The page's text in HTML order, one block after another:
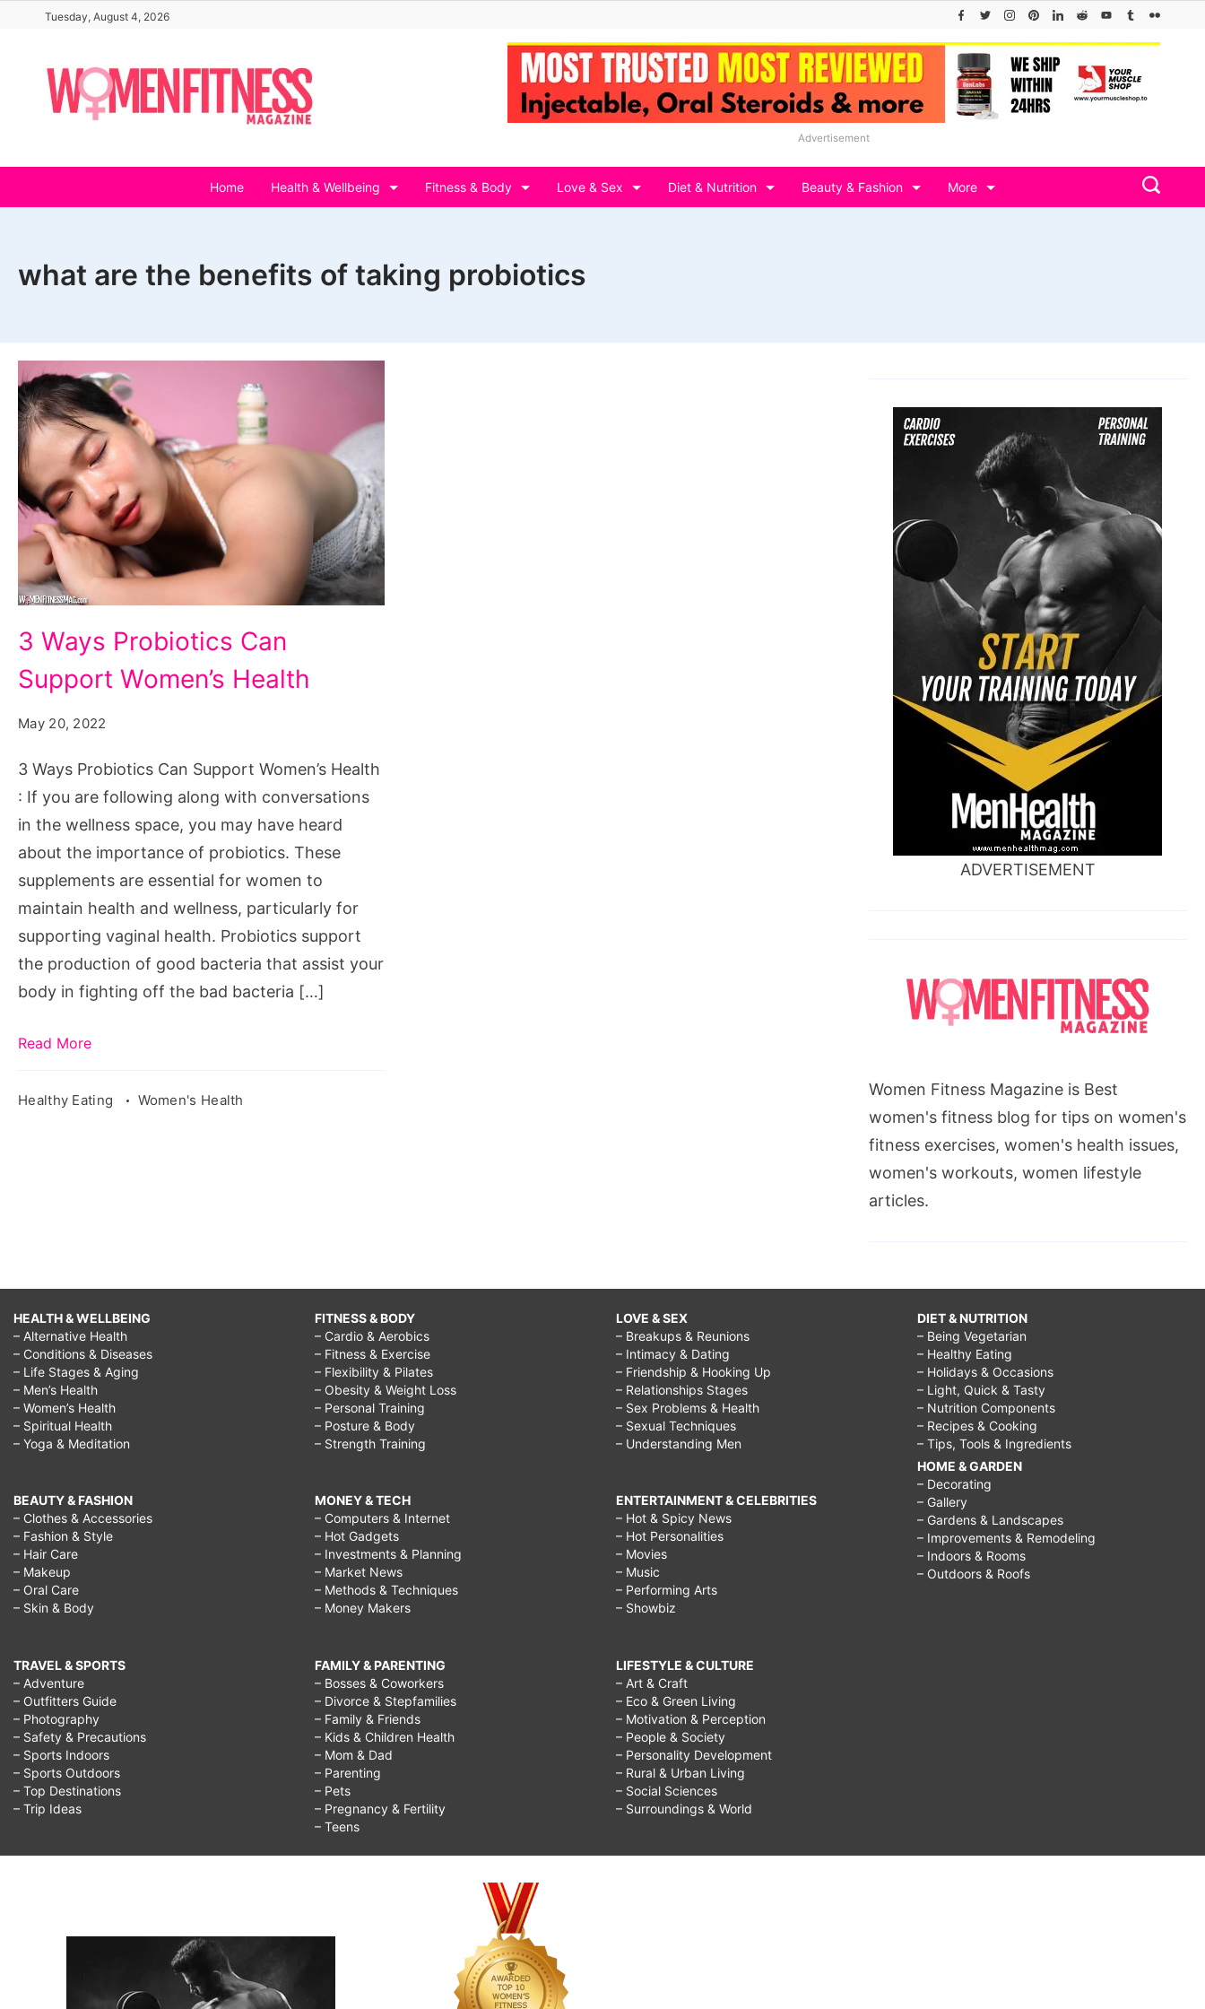
content
Tuesday, August 4, 2026
Advertisement
Home Health & Wellbeing Fitness & Body Love & Sex Diet & Nutrition Beauty & Fashion More
what are the benefits of taking probiotics
Ways
Probiotics
Support
Women's
Health
3 Ways Probiotics Can
Support Women’s Health
May 20, 2022
3 Ways Probiotics Can Support Women’s Health
: If you are following along with conversations
in the wellness space, you may have heard
about the importance of probiotics. These
supplements are essential for women to
maintain health and wellness, particularly for
supporting vaginal health. Probiotics support
the production of good bacteria that assist your
body in fighting off the bad bacteria […]
Read More
Healthy Eating Women's Health
ADVERTISEMENT
Women Fitness Magazine is Best
women's fitness blog for tips on women's
fitness exercises, women's health issues,
women's workouts, women lifestyle
articles.
HEALTH & WELLBEING
– Alternative Health
– Conditions & Diseases
– Life Stages & Aging
– Men’s Health
– Women’s Health
– Spiritual Health
– Yoga & Meditation
BEAUTY & FASHION
– Clothes & Accessories
– Fashion & Style
– Hair Care
– Makeup
– Oral Care
– Skin & Body
TRAVEL & SPORTS
– Adventure
– Outfitters Guide
– Photography
– Safety & Precautions
– Sports Indoors
– Sports Outdoors
– Top Destinations
– Trip Ideas
FITNESS & BODY
– Cardio & Aerobics
– Fitness & Exercise
– Flexibility & Pilates
– Obesity & Weight Loss
– Personal Training
– Posture & Body
– Strength Training
MONEY & TECH
– Computers & Internet
– Hot Gadgets
– Investments & Planning
– Market News
– Methods & Techniques
– Money Makers
FAMILY & PARENTING
– Bosses & Coworkers
– Divorce & Stepfamilies
– Family & Friends
– Kids & Children Health
– Mom & Dad
– Parenting
– Pets
– Pregnancy & Fertility
– Teens
LOVE & SEX
– Breakups & Reunions
– Intimacy & Dating
– Friendship & Hooking Up
– Relationships Stages
– Sex Problems & Health
– Sexual Techniques
– Understanding Men
ENTERTAINMENT & CELEBRITIES
– Hot & Spicy News
– Hot Personalities
– Movies
– Music
– Performing Arts
– Showbiz
LIFESTYLE & CULTURE
– Art & Craft
– Eco & Green Living
– Motivation & Perception
– People & Society
– Personality Development
– Rural & Urban Living
– Social Sciences
– Surroundings & World
DIET & NUTRITION
– Being Vegetarian
– Healthy Eating
– Holidays & Occasions
– Light, Quick & Tasty
– Nutrition Components
– Recipes & Cooking
– Tips, Tools & Ingredients
HOME & GARDEN
– Decorating
– Gallery
– Gardens & Landscapes
– Improvements & Remodeling
– Indoors & Rooms
– Outdoors & Roofs